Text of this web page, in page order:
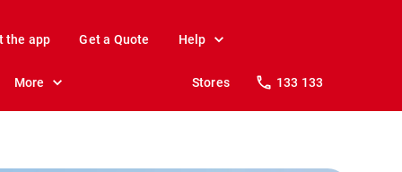
the app Get a Quote Help
More Stores 133 133